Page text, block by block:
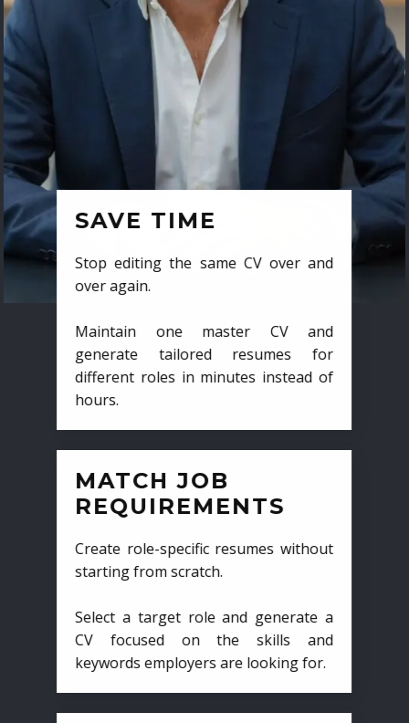
SAVE TIME
Stop editing the same CV over and
over again.
Maintain one master CV and
generate tailored resumes for
different roles in minutes instead of
hours.
MATCH JOB
REQUIREMENTS
Create role-specific resumes without
starting from scratch.
Select a target role and generate a
CV focused on the skills and
keywords employers are looking for.